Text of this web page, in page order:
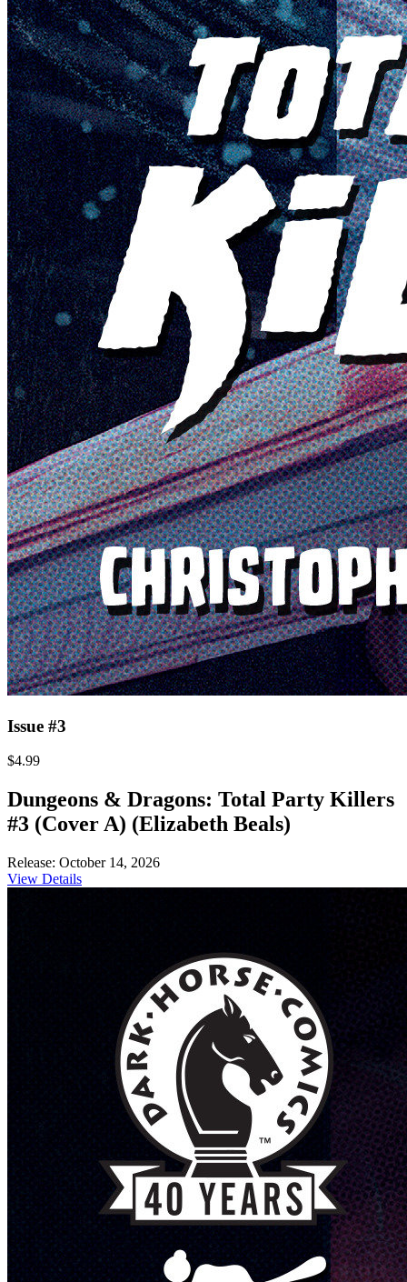
Issue #3
$4.99
Dungeons & Dragons: Total Party Killers
#3 (Cover A) (Elizabeth Beals)
Release: October 14, 2026
View Details